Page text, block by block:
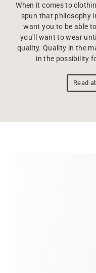
When it comes to
spun that philosophy
want you to be able
you'll want to wear
quality. Quality in the
in the possibility
Read